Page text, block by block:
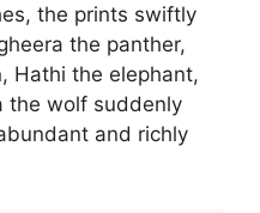
the prints swiftly
the panther,
Hathi the elephant,
the wolf suddenly
and richly